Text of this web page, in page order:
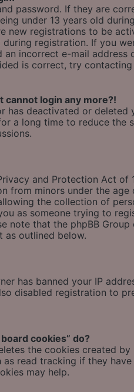
password. If they are
under 13 years old
new registrations to be
registration. If you
an incorrect e-mail
is correct, try
cannot login any more?!
has deactivated or
a long time to reduce the
and Protection Act
from minors under the
the collection of
as someone trying to
note that the phpBB
as outlined below.
has banned your IP
disabled registration to
cookies” do?
the cookies created
read tracking if they
may help.